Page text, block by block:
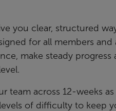
you clear, structured
for all members
make steady
team across 12-weeks
of difficulty to keep